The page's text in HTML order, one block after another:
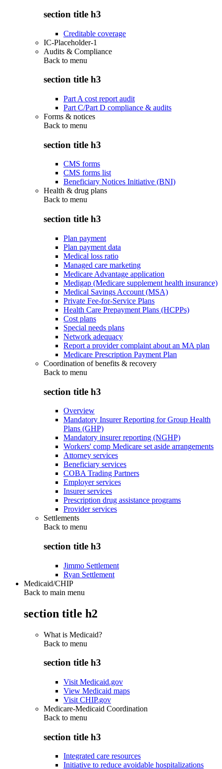
section title h3
Creditable coverage
IC-Placeholder-1
Audits & Compliance
Back to menu
section title h3
Part A cost report audit
Part C/Part D compliance & audits
Forms & notices
Back to menu
section title h3
CMS forms
CMS forms list
Beneficiary Notices Initiative (BNI)
Health & drug plans
Back to menu
section title h3
Plan payment
Plan payment data
Medical loss ratio
Managed care marketing
Medicare Advantage application
Medigap (Medicare supplement health insurance)
Medical Savings Account (MSA)
Private Fee-for-Service Plans
Health Care Prepayment Plans (HCPPs)
Cost plans
Special needs plans
Network adequacy
Report a provider complaint about an MA plan
Medicare Prescription Payment Plan
Coordination of benefits & recovery
Back to menu
section title h3
Overview
Mandatory Insurer Reporting for Group Health
Plans (GHP)
Mandatory insurer reporting (NGHP)
Workers' comp Medicare set aside arrangements
Attorney services
Beneficiary services
COBA Trading Partners
Employer services
Insurer services
Prescription drug assistance programs
Provider services
Settlements
Back to menu
section title h3
Jimmo Settlement
Ryan Settlement
Medicaid/CHIP
Back to main menu
section title h2
What is Medicaid?
Back to menu
section title h3
Visit Medicaid.gov
View Medicaid maps
Visit CHIP.gov
Medicare-Medicaid Coordination
Back to menu
section title h3
Integrated care resources
Initiative to reduce avoidable hospitalizations